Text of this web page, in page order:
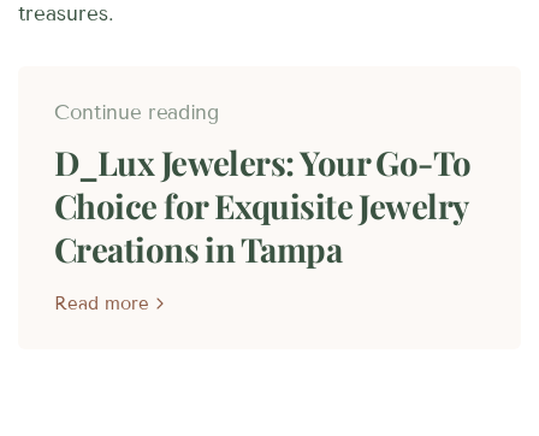
treasures.
Continue reading
D_Lux Jewelers: Your Go-To
Choice for Exquisite Jewelry
Creations in Tampa
Read more